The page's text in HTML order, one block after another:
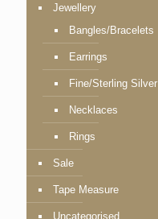
Jewellery
Bangles/Bracelets
Earrings
Fine/Sterling Silver
Necklaces
Rings
Sale
Tape Measure
Uncategorised